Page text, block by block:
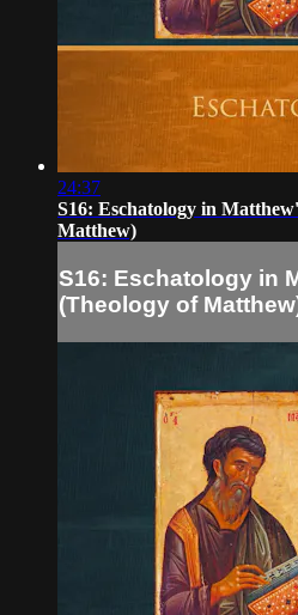
24:37
S16: Eschatology in
Matthew)
S16: Eschatology in
(Theology of